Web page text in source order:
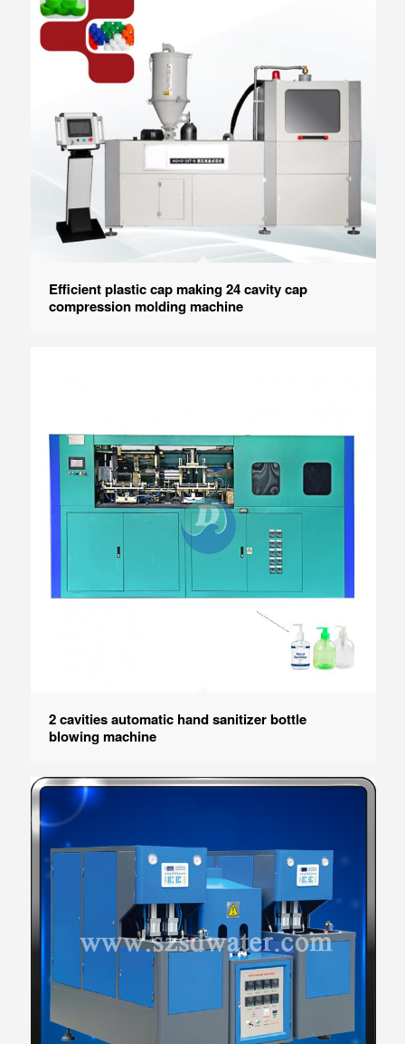
Efficient plastic cap making 24 cavity cap
compression molding machine
2 cavities automatic hand sanitizer bottle
blowing machine